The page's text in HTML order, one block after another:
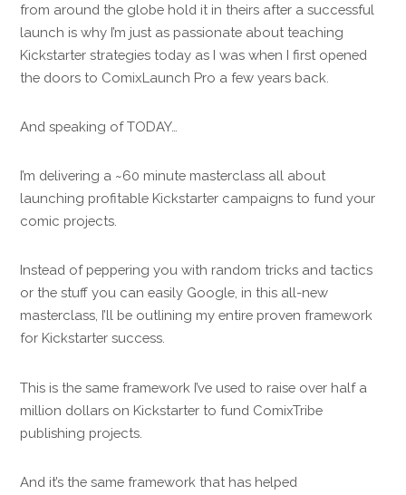
from around the globe hold it in theirs after a successful
launch is why I’m just as passionate about teaching
Kickstarter strategies today as I was when I first opened
the doors to ComixLaunch Pro a few years back.
And speaking of TODAY…
I’m delivering a ~60 minute masterclass all about
launching profitable Kickstarter campaigns to fund your
comic projects.
Instead of peppering you with random tricks and tactics
or the stuff you can easily Google, in this all-new
masterclass, I’ll be outlining my entire proven framework
for Kickstarter success.
This is the same framework I’ve used to raise over half a
million dollars on Kickstarter to fund ComixTribe
publishing projects.
And it’s the same framework that has helped